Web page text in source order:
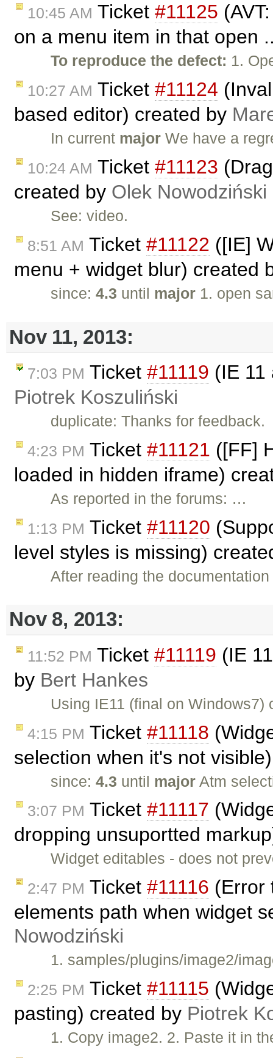
10:45 AM Ticket #11125
on a menu item in that open
To reproduce the defect: 1.
10:27 AM Ticket #11124
based editor) created by
In current major We have a
10:24 AM Ticket #11123
created by Olek Nowodziński
See: video.
8:51 AM Ticket #11122 ([IE]
menu + widget blur) created
since:4.3 until major 1. open
Nov 11, 2013:
7:03 PM Ticket #11119 (IE 11
Piotrek Koszuliński
duplicate: Thanks for feedback.
4:23 PM Ticket #11121 ([FF]
loaded in hidden iframe)
As reported in the forums: …
1:13 PM Ticket #11120
level styles is missing)
After reading the
Nov 8, 2013:
11:52 PM Ticket #11119 (IE
by Bert Hankes
Using IE11 (final on
4:15 PM Ticket #11118
selection when it's not
since:4.3 until major Atm
3:07 PM Ticket #11117
dropping unsuportted
Widget editables - does not
2:47 PM Ticket #11116 (Error
elements path when widget
Nowodziński
1. samples/plugins/image2/
2:25 PM Ticket #11115
pasting) created by Piotrek
1. Copy image2. 2. Paste it in